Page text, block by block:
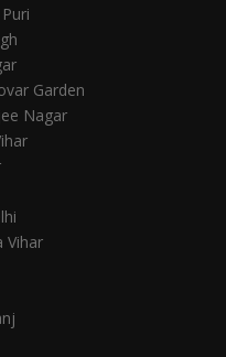
Garden
Nagar
Vihar